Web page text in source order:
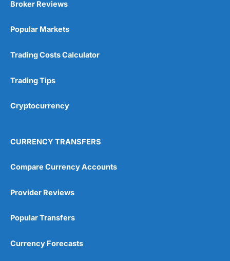
Market Access
Online Platform
Customer Service
Research & Analysis
4.9
Broker Reviews
Popular Markets
Trading Costs Calculator
Trading Tips
Cryptocurrency
CURRENCY TRANSFERS
Compare Currency Accounts
Provider Reviews
Popular Transfers
Currency Forecasts